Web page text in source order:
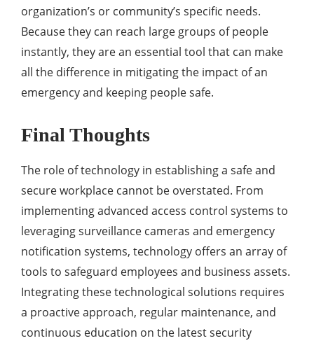
organization’s or community’s specific needs.
Because they can reach large groups of people
instantly, they are an essential tool that can make
all the difference in mitigating the impact of an
emergency and keeping people safe.
Final Thoughts
The role of technology in establishing a safe and
secure workplace cannot be overstated. From
implementing advanced access control systems to
leveraging surveillance cameras and emergency
notification systems, technology offers an array of
tools to safeguard employees and business assets.
Integrating these technological solutions requires
a proactive approach, regular maintenance, and
continuous education on the latest security